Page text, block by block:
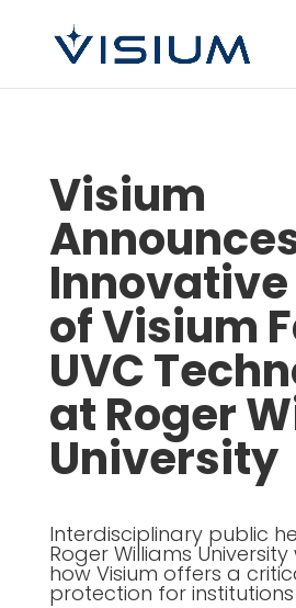
Visium
of Visium
UVC
at Roger
University
Interdisciplinary public
Roger Williams
how Visium offers a
protection for institutions